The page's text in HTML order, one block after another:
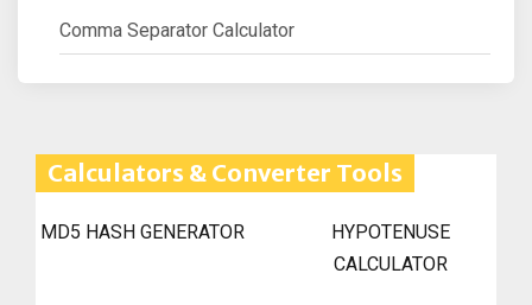
Comma Separator Calculator
Calculators & Converter Tools
MD5 HASH GENERATOR
HYPOTENUSE
CALCULATOR